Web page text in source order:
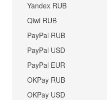
Yandex RUB
Qiwi RUB
PayPal RUB
PayPal USD
PayPal EUR
OKPay RUB
OKPay USD